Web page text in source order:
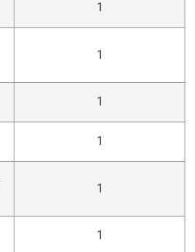
1
1
1
1
1
1